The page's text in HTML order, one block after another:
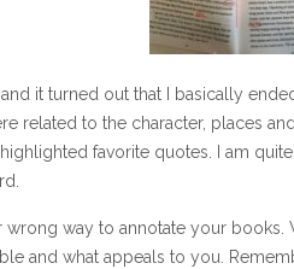
and it turned out that I basically
related to the character, places
favorite quotes. I am
way to annotate your
and what appeals to you.